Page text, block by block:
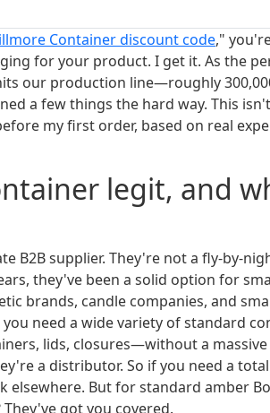
Container discount code,"
for your product. I get it. As the
our production line—roughly
a few things the hard way. This
my first order, based on real
legit, and
B2B supplier. They're not a fly-by-
they've been a solid option for
brands, candle companies, and
need a wide variety of standard
lids, closures—without a
a distributor. So if you need a
elsewhere. But for standard amber
got you covered.